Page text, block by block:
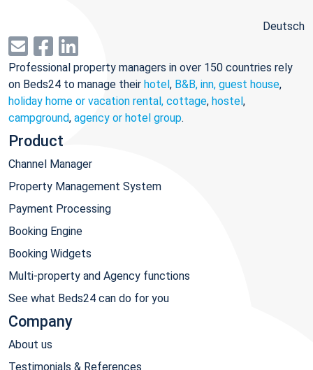
Deutsch
Professional property managers in over 150 countries rely
on Beds24 to manage their hotel, B&B, inn, guest house,
holiday home or vacation rental, cottage, hostel,
campground, agency or hotel group.
Product
Channel Manager
Property Management System
Payment Processing
Booking Engine
Booking Widgets
Multi-property and Agency functions
See what Beds24 can do for you
Company
About us
Testimonials & References